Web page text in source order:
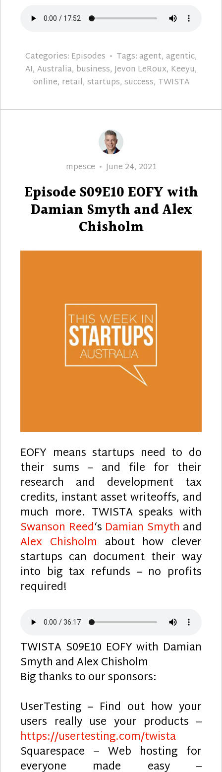
Categories: Episodes Tags:agent, agentic,
AI, Australia, business,Jevon LeRoux, Keeyu,
online, retail, startups, success, TWISTA
Author
mpesce
Posted
June 24, 2021
Episode S09E10 EOFY with
Damian Smyth and Alex
Chisholm
EOFY means startups need to do
their sums – and file for their
research and development tax
credits, instant asset writeoffs, and
much more. TWISTA speaks with
Swanson Reed‘s Damian Smyth and
Alex Chisholm about how clever
startups can document their way
into big tax refunds – no profits
required!
TWISTA S09E10 EOFY with Damian
Smyth and Alex Chisholm
Big thanks to our sponsors:
UserTesting – Find out how your
users really use your products –
https://usertesting.com/twista
Squarespace – Web hosting for
everyone made easy –